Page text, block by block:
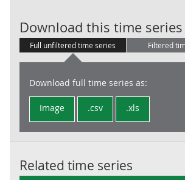
Download this time series
Full unfiltered time series Filtered
Download full time series as:
Image .csv .xls
Related time series